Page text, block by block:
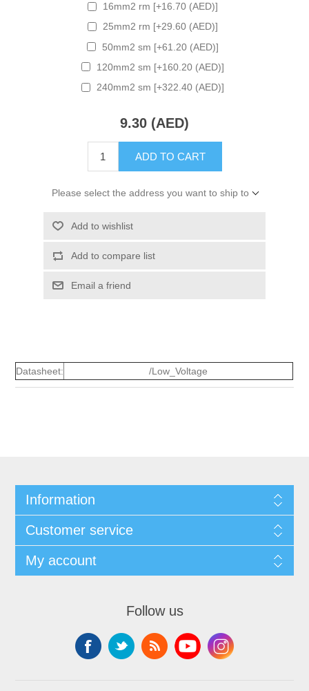
16mm2 rm [+16.70 (AED)]
25mm2 rm [+29.60 (AED)]
50mm2 sm [+61.20 (AED)]
120mm2 sm [+160.20 (AED)]
240mm2 sm [+322.40 (AED)]
9.30 (AED)
ADD TO CART
Please select the address you want to ship to
Add to wishlist
Add to compare list
Email a friend
Datasheet: /Low_Voltage
Information
Customer service
My account
Follow us